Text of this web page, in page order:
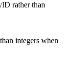
rather than
integers when